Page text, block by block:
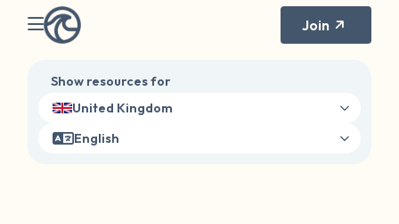
Join
Show resources for
United Kingdom
English